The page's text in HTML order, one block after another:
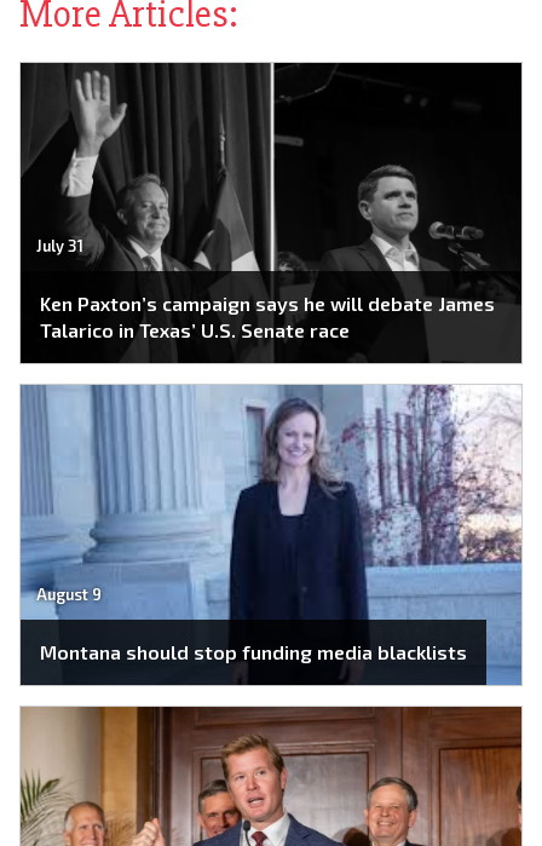
More Articles:
July 31
Ken Paxton’s campaign says he will debate James
Talarico in Texas’ U.S. Senate race
August 9
Montana should stop funding media blacklists